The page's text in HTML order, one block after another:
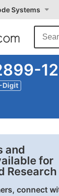
Systems
Digit
and
for
Research
connect